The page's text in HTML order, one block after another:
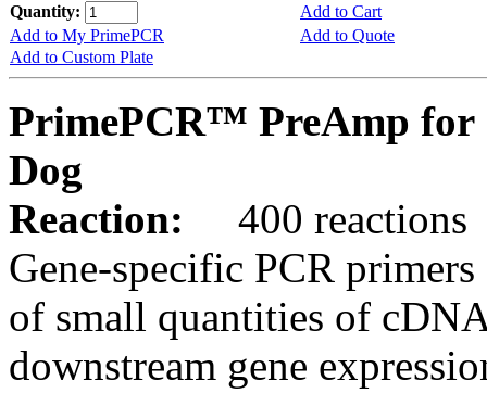
Quantity:
Add to Cart
Add to My PrimePCR
Add to Quote
Add to Custom Plate
PrimePCR™ PreAmp for
Dog
Reaction:
400 reactions
Gene-specific PCR
of small quantities of
downstream gene